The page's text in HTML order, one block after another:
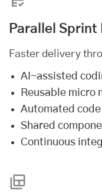
Parallel Sprint
Faster delivery
AI-assisted
Reusable micro
Automated
Shared
Continuous